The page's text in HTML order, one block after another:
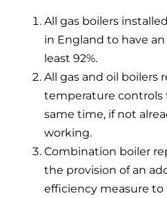
Logic Air Heat
and hot water
HP290 control
Linking the heat
All gas boilers
in England to have
least 92%.
All gas and oil boilers
temperature controls
same time, if not
working.
Combination boiler
the provision of an
efficiency measure